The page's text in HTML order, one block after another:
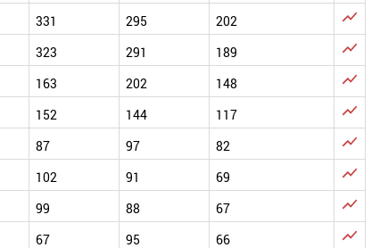
331 295 202 
323 291 189 
163 202 148 
152 144 117 
87 97 82 
102 91 69 
99 88 67 
67 95 66 